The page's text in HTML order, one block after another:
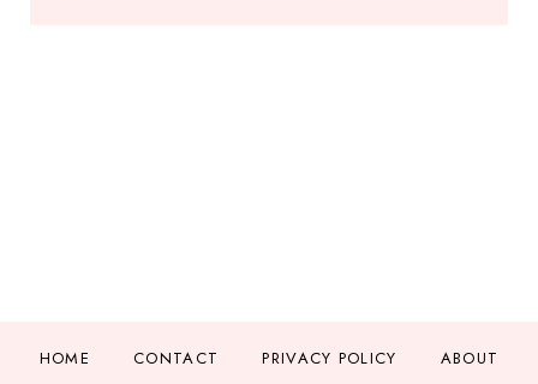
HOME CONTACT PRIVACY POLICY ABOUT